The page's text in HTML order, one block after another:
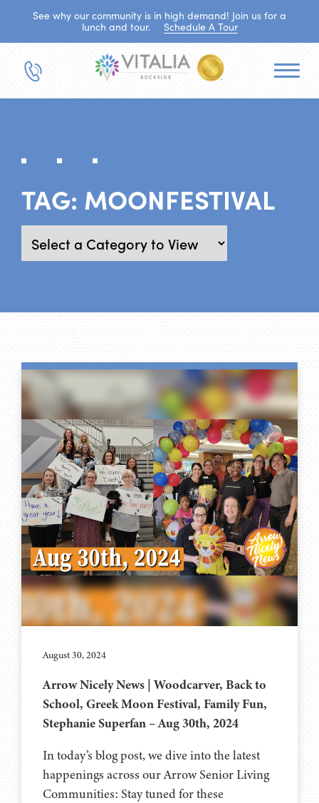
See why our community is in high demand! Join us for a
lunch and tour.
Schedule A Tour
TAG: MOONFESTIVAL
August 30, 2024
Arrow Nicely News | Woodcarver, Back to
School, Greek Moon Festival, Family Fun,
Stephanie Superfan – Aug 30th, 2024
In today’s blog post, we dive into the latest
happenings across our Arrow Senior Living
Communities: Stay tuned for these